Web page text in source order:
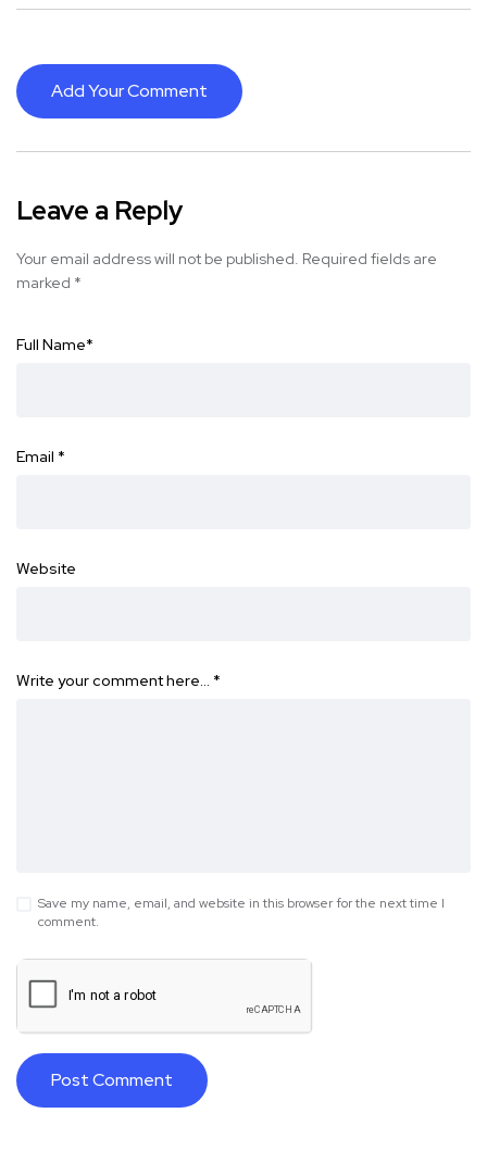
Add Your Comment
Leave a Reply
Your email address will not be published. Required fields are
marked *
Full Name*
Email *
Website
Write your comment here… *
Save my name, email, and website in this browser for the next time I
comment.